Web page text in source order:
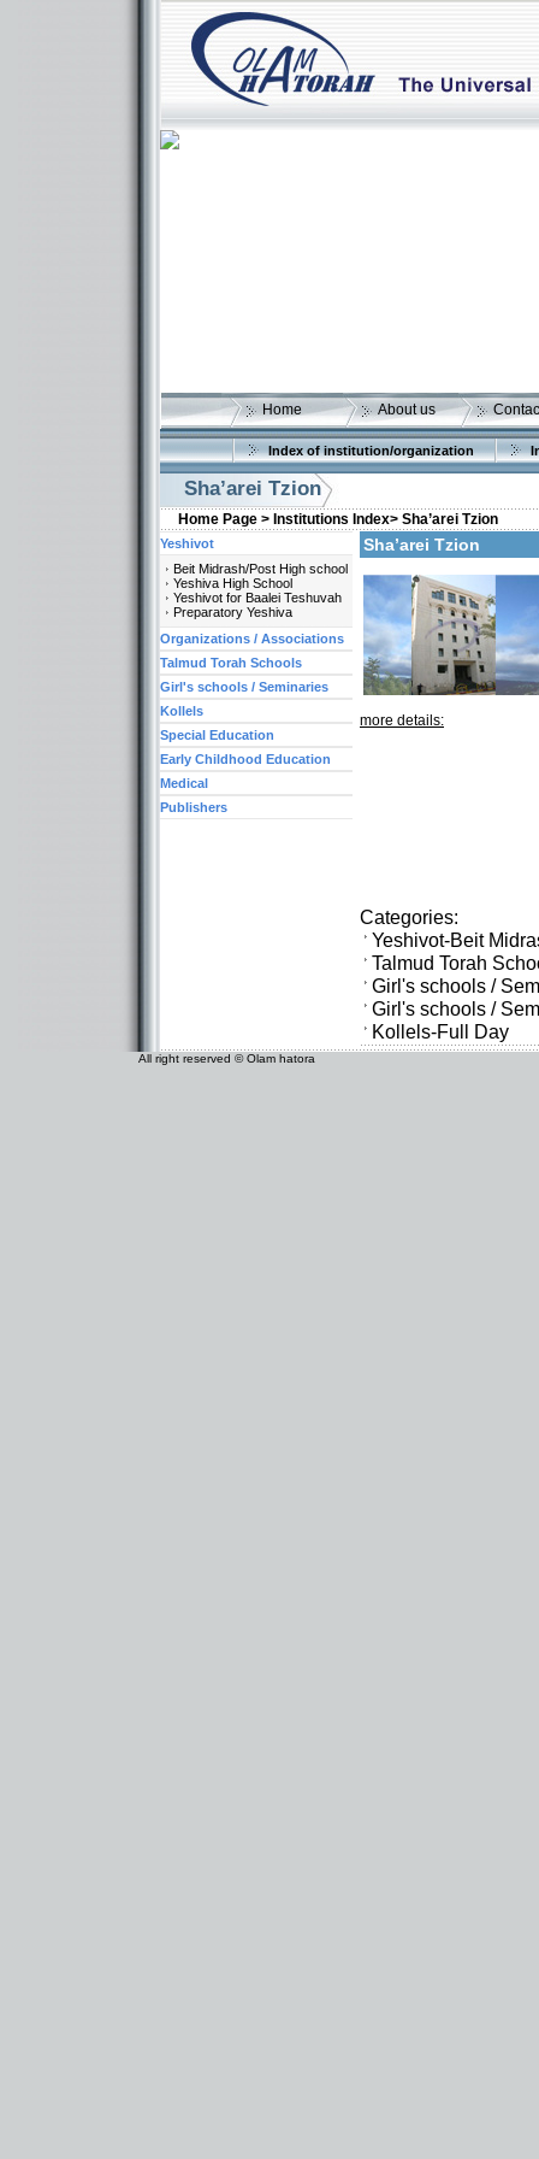
Home About us
Index of institution/organization
Sha’arei Tzion
Home Page > Institutions Index> Sha’arei Tzion
Sha’arei Tzion
more details:
Categories:
Yeshivot-Beit
Talmud Torah
Girl's schools /
Girl's schools /
Kollels-Full Day
Yeshivot
Beit Midrash/Post High school
Yeshiva High School
Yeshivot for Baalei Teshuvah
Preparatory Yeshiva
Organizations / Associations
Talmud Torah Schools
Girl's schools / Seminaries
Kollels
Special Education
Early Childhood Education
Medical
Publishers
All right reserved © Olam hatora